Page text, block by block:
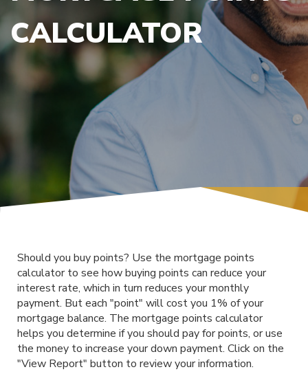
CALCULATOR
Should you buy points? Use the mortgage points
calculator to see how buying points can reduce your
interest rate, which in turn reduces your monthly
payment. But each "point" will cost you 1% of your
mortgage balance. The mortgage points calculator
helps you determine if you should pay for points, or use
the money to increase your down payment. Click on the
"View Report" button to review your information.